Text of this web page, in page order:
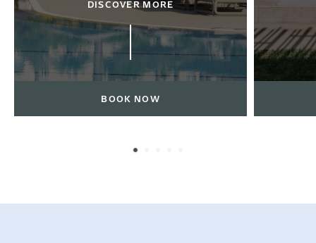
DISCOVER MORE
BOOK NOW